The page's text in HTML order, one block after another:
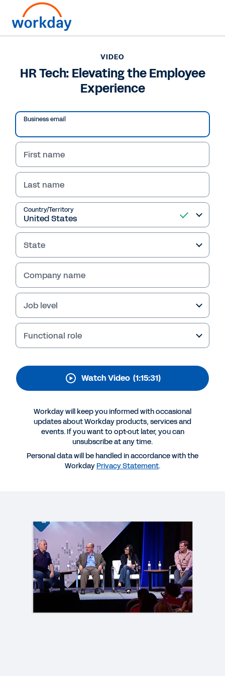
VIDEO
HR Tech: Elevating the
Employee Experience
Employee experience means much more than
catered lunches or free snacks. In this HR Tech
panel discussion, hear from leaders on how
they use machine learning, AI, and advanced
analytics to create the ideal employee
experience.
More Resources
REPORT
Trusting Data to Drive Engagement
EBOOK
Data Literacy for HR: A Practical Guide to
VIDEO
HR Tech: Elevating the Employee
Experience
Business email
First name
Last name
Country/Territory
State
Company name
Job level
Functional role
Watch Video (1:15:31)
Workday will keep you informed with occasional
updates about Workday products, services and
events. If you want to opt-out later, you can
unsubscribe at any time.
Personal data will be handled in accordance with the
Workday Privacy Statement.